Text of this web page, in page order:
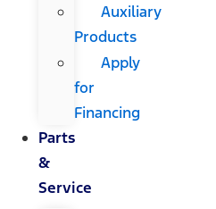
Auxiliary
Products
Apply
for
Financing
Parts
&
Service